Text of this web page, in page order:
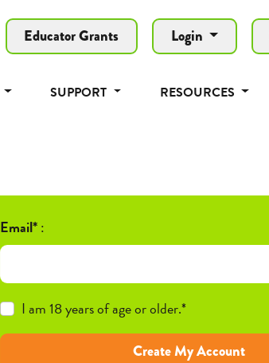
Educator Grants Login
SUPPORT RESOURCES
Email*:
I am 18 years of age or older.*
Create My Account